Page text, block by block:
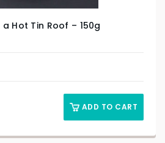
Hot Tin Roof – 150g
ADD TO CART